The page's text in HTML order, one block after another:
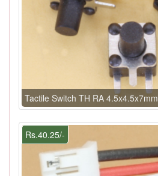
Tactile Switch TH RA 4.5x4.5x7mm
Rs.40.25/-